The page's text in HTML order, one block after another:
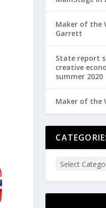
Maker of the
Garrett
State report
creative
summer 2020
Maker of the